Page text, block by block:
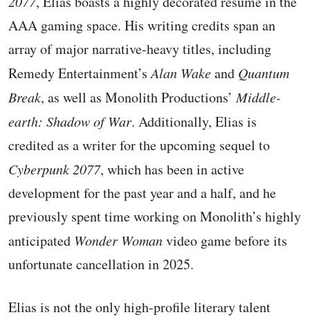
AAA gaming space. His writing credits span an
array of major narrative-heavy titles, including
Remedy Entertainment’sAlan Wakeand Quantum
Break, as well as Monolith Productions’Middle-
earth: Shadow of War. Additionally, Elias is
credited as a writer for the upcoming sequel to
Cyberpunk 2077, which has been in active
development for the past year and a half, and he
previously spent time working on Monolith’s highly
anticipated Wonder Womanvideo game before its
unfortunate cancellation in 2025.
Elias is not the only high-profile literary talent